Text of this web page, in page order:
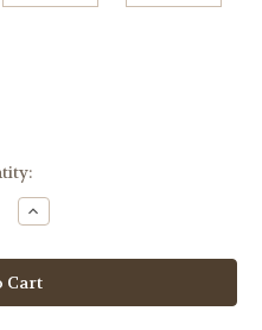
Increase
Quantity
3mm
14k
Yellow
Gold